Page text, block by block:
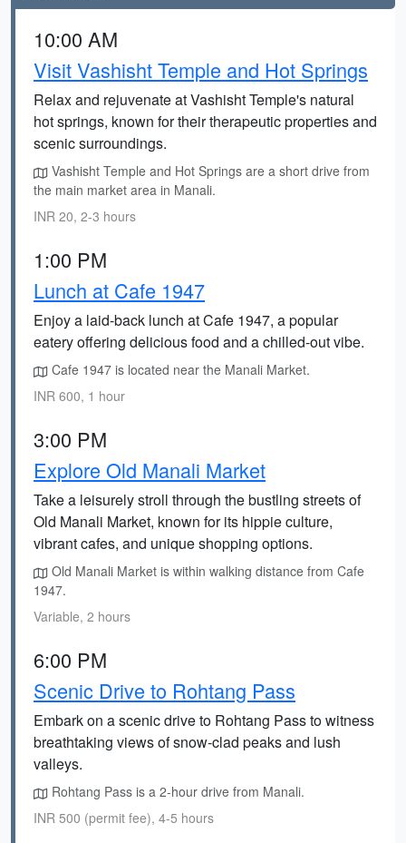
10:00 AM
Visit Vashisht Temple and Hot Springs
Relax and rejuvenate at Vashisht Temple's natural
hot springs, known for their therapeutic properties and
scenic surroundings.
Vashisht Temple and Hot Springs are a short drive from
the main market area in Manali.
INR 20, 2-3 hours
1:00 PM
Lunch at Cafe 1947
Enjoy a laid-back lunch at Cafe 1947, a popular
eatery offering delicious food and a chilled-out vibe.
Cafe 1947 is located near the Manali Market.
INR 600, 1 hour
3:00 PM
Explore Old Manali Market
Take a leisurely stroll through the bustling streets of
Old Manali Market, known for its hippie culture,
vibrant cafes, and unique shopping options.
Old Manali Market is within walking distance from Cafe
1947.
Variable, 2 hours
6:00 PM
Scenic Drive to Rohtang Pass
Embark on a scenic drive to Rohtang Pass to witness
breathtaking views of snow-clad peaks and lush
valleys.
Rohtang Pass is a 2-hour drive from Manali.
INR 500 (permit fee), 4-5 hours